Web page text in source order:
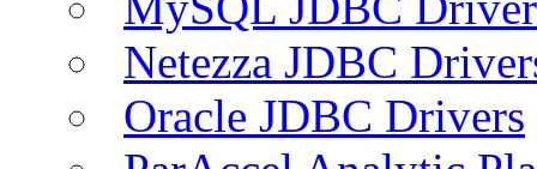
Netezza JDBC
Oracle JDBC Drivers